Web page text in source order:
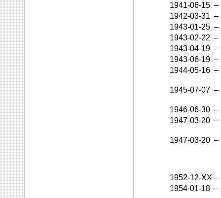
1941-06-15 –
1942-03-31 –
1943-01-25 –
1943-02-22 –
1943-04-19 –
1943-06-19 –
1944-05-16 –
1945-07-07 –
1946-06-30 –
1947-03-20 –
1947-03-20 –
1952-12-XX –
1954-01-18 –